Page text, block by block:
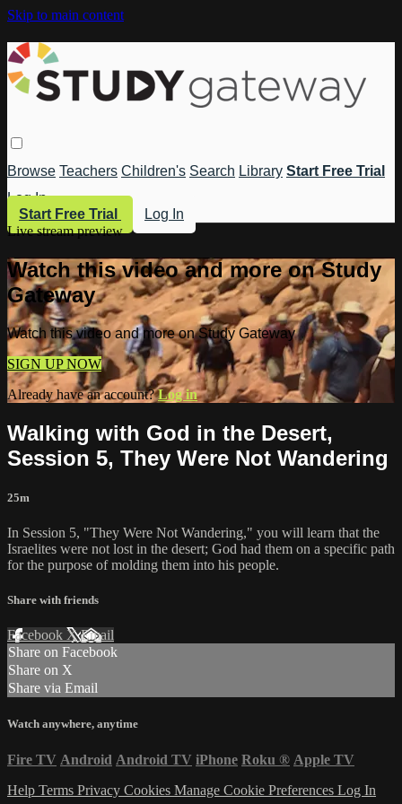
Skip to main content
Browse Teachers Children's Search Library Start Free Trial
Log In
Start Free Trial
Log In
Live stream preview
Watch this video and more on Study
Gateway
Watch this video and more on Study Gateway
SIGN UP NOW
Already have an account?Log in
Walking with God in the Desert,
Session 5, They Were Not Wandering
25m
In Session 5, "They Were Not Wandering," you will learn that the
Israelites were not lost in the desert; God had them on a specific path
for the purpose of molding them into his people.
Share with friends
Facebook XEmail
Share on Facebook
Share on X
Share via Email
Watch anywhere, anytime
Fire TV Android Android TV iPhone Roku ® Apple TV
Help Terms Privacy Cookies Manage Cookie Preferences Log In